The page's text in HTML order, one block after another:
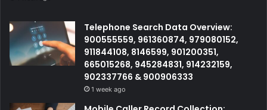
Telephone Search Data Overview:
900555559, 961360874, 979080152,
911844108, 8146599, 901200351,
665015268, 945284831, 914232159,
902337766 & 900906333
1 week ago